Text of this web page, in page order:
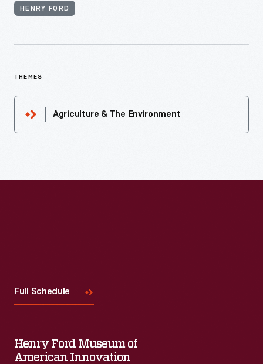
HENRY FORD
THEMES
Agriculture & The Environment
Full Schedule
Henry Ford Museum of
American Innovation